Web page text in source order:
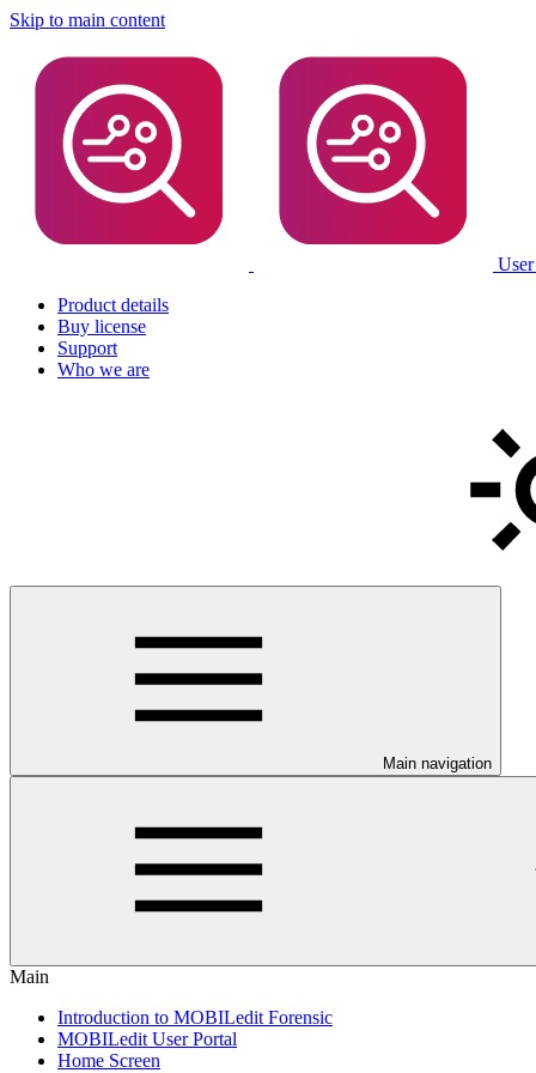
Skip to main content
Product details
Buy license
Support
Who we are
Main navigation
Main
Introduction to MOBILedit Forensic
MOBILedit User Portal
Home Screen